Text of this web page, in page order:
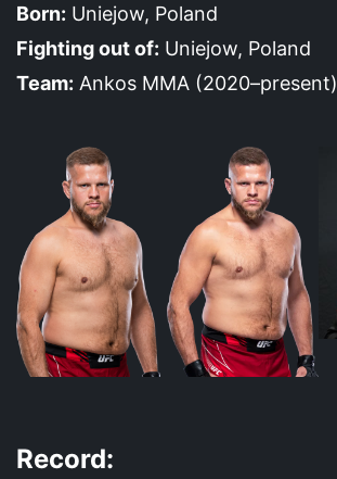
Born: Uniejow, Poland
Fighting out of: Uniejow, Poland
Team: Ankos MMA (2020–present)
Record: